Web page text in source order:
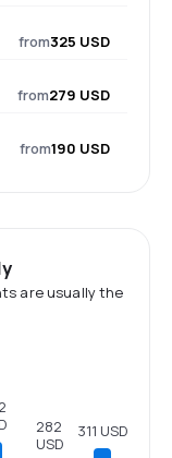
from325 USD
from279 USD
from190 USD
are usually the
282
USD
311 USD